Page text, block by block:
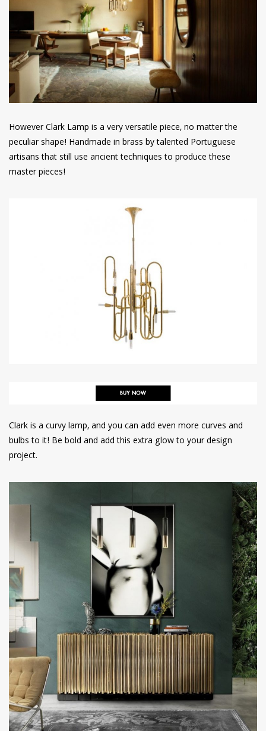
However Clark Lamp is a very versatile piece, no matter the
peculiar shape! Handmade in brass by talented Portuguese
artisans that still use ancient techniques to produce these
master pieces!
Clark is a curvy lamp, and you can add even more curves and
bulbs to it! Be bold and add this extra glow to your design
project.